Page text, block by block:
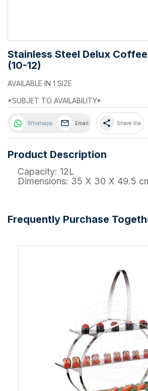
Stainless Steel Delux
(10-12)
AVAILABLE IN 1 SIZE
*SUBJET TO AVAILABILITY*
Whatsapp Email share Share Via
Product Description
Capacity: 12L
Dimensions: 35 X 30 X 49.5
Frequently Purchase